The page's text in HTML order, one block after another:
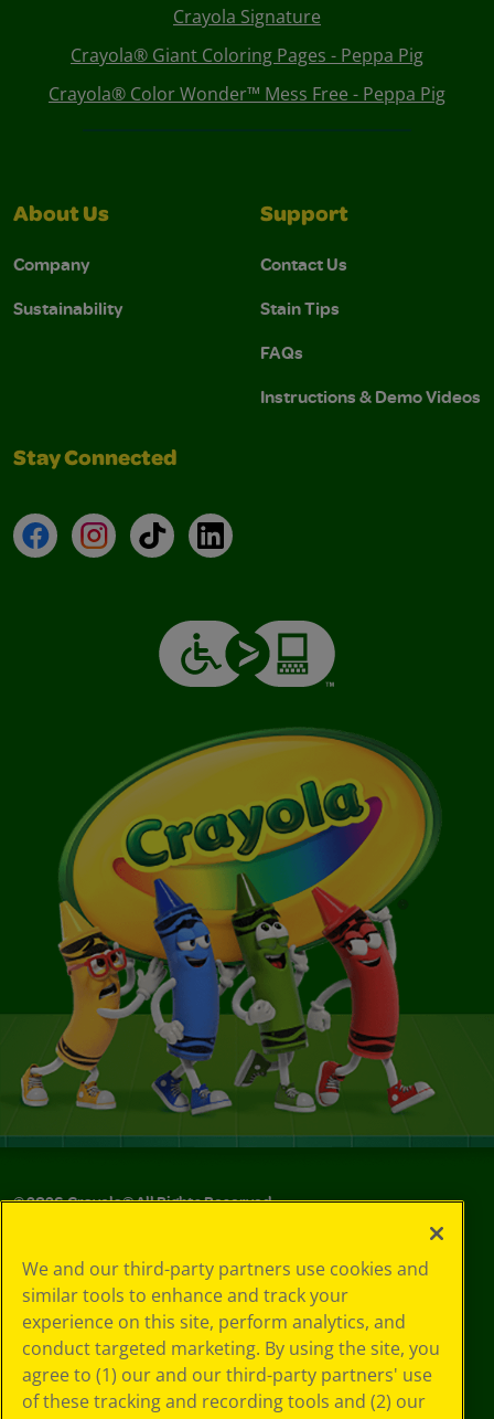
Crayola Signature
Crayola® Giant Coloring Pages - Peppa Pig
Crayola® Color Wonder™ Mess Free - Peppa Pig
About Us
Company
Sustainability
Support
Contact Us
Stain Tips
FAQs
Instructions & Demo Videos
Stay Connected
FacebookInstagramTikTokLinkedIn
©2026Crayola® All Rights Reserved.
Choices
Privacy Policy
SMS Terms
GDPR
CA Privacy Notice
Cookie
Preferences
We and our third-party partners use cookies and
similar tools to enhance and track your
experience on this site, perform analytics, and
conduct targeted marketing. By using the site, you
agree to (1) our and our third-party partners' use
of these tracking and recording tools and (2) our